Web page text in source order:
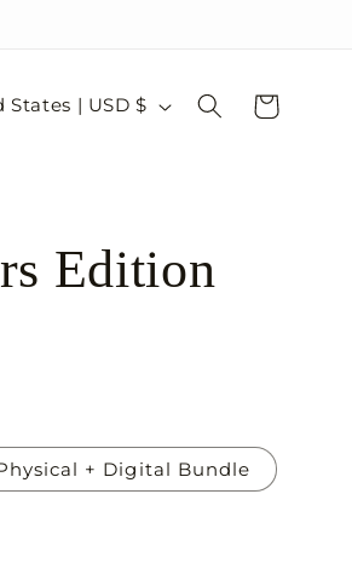
United States | USD $ Cart
Edition
+ Digital Bundle